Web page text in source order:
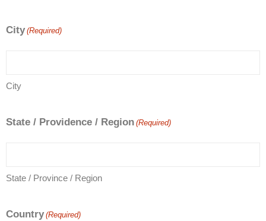
City (Required)
City
State / Providence / Region (Required)
State / Province / Region
Country (Required)